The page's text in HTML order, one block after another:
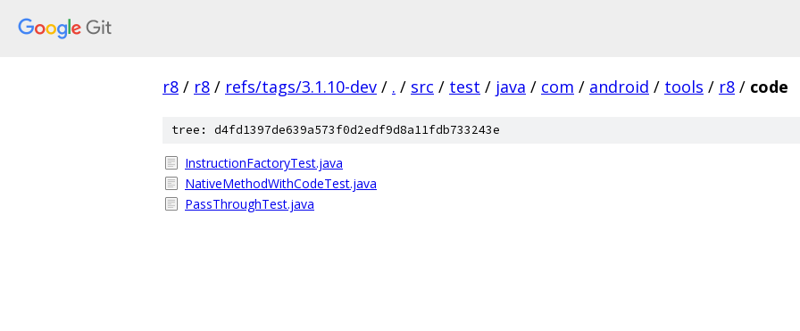
r8 / r8 / refs/tags/3.1.10-dev / . / src / test / java / com / android / tools / r8 / code
tree: d4fd1397de639a573f0d2edf9d8a11fdb733243e
InstructionFactoryTest.java
NativeMethodWithCodeTest.java
PassThroughTest.java